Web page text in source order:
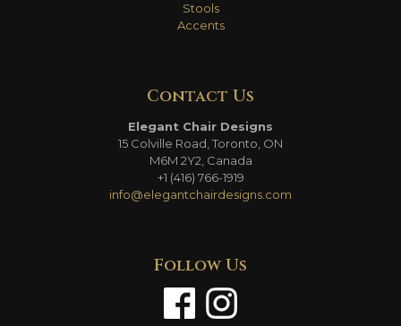
Stools
Accents
Contact Us
Elegant Chair Designs
15 Colville Road, Toronto, ON
M6M 2Y2, Canada
+1 (416) 766-1919
info@elegantchairdesigns.com
Follow Us